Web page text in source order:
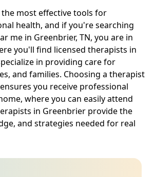
most effective tools for
health, and if you're searching
me in Greenbrier, TN, you are in
you'll find licensed therapists in
in providing care for
and families. Choosing a therapist
you receive professional
where you can easily attend
in Greenbrier provide the
and strategies needed for real